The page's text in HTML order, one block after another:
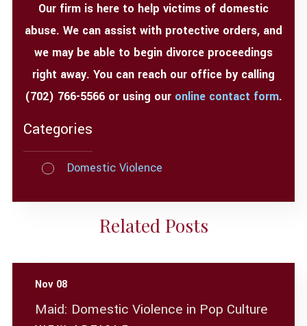
Our firm is here to help victims of domestic
abuse. We can assist with protective orders, and
we may be able to begin divorce proceedings
right away. You can reach our office by calling
(702) 766-5566 or using our online contact form.
Categories
Domestic Violence
Related Posts
Nov 08
Maid: Domestic Violence in Pop Culture